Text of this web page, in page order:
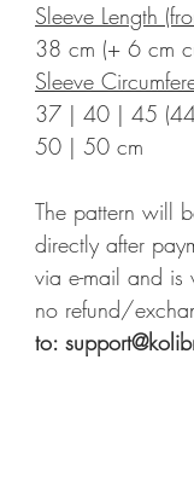
Sleeve Length
38 cm (+ 6 cm
Sleeve
37 | 40 | 45
50 | 50 cm
The pattern will
directly after
via e-mail and is
no refund/
to: